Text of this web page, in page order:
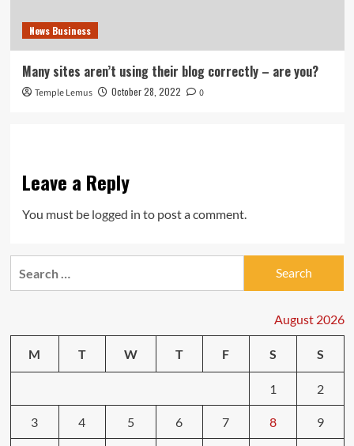
News Business
Many sites aren’t using their blog correctly – are you?
Temple Lemus October 28, 2022 0
Leave a Reply
You must be logged in to post a comment.
August 2026
M T W T F S S
1 2
3 4 5 6 7 8 9